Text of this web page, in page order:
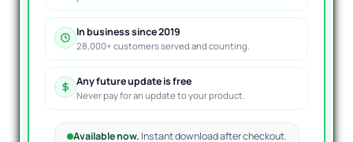
In business since 2019
28,000+ customers served and counting.
Any future update is free
Never pay for an update to your product.
Available now. Instant download after checkout.